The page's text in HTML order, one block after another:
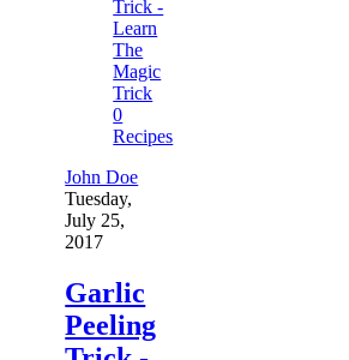
0
Recipes
John Doe
Tuesday,
July 25,
2017
Garlic
Peeling